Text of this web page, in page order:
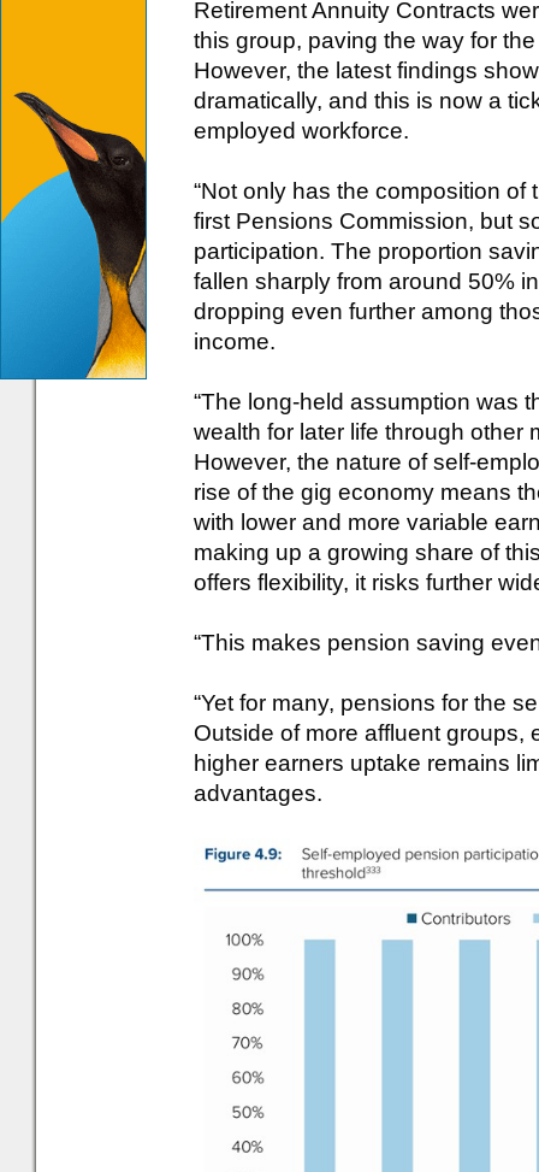
Retirement Annuity Contracts
this group, paving the way for
However, the latest findings
dramatically, and this is now a
employed workforce.
“Not only has the composition
first Pensions Commission, but
participation. The proportion
fallen sharply from around 50%
dropping even further among
income.
“The long-held assumption was
wealth for later life through other
However, the nature of self-
rise of the gig economy means
with lower and more variable
making up a growing share of
offers flexibility, it risks further
“This makes pension saving
“Yet for many, pensions for the
Outside of more affluent
higher earners uptake remains
advantages.